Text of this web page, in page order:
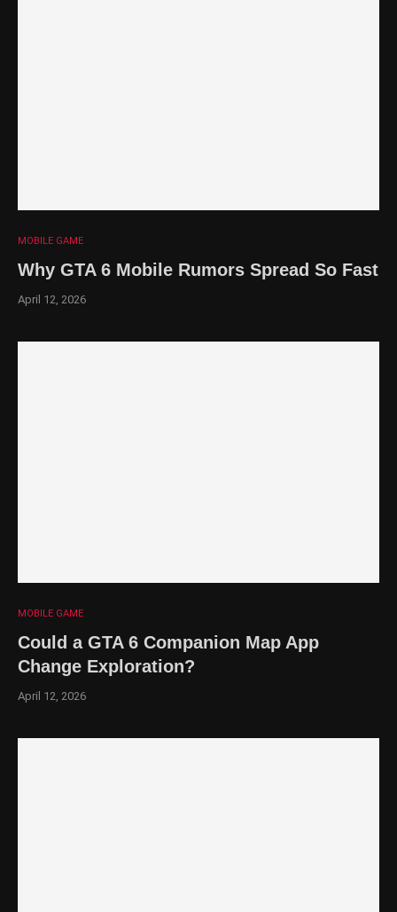
MOBILE GAME
Why GTA 6 Mobile Rumors Spread So Fast
April 12, 2026
MOBILE GAME
Could a GTA 6 Companion Map App
Change Exploration?
April 12, 2026